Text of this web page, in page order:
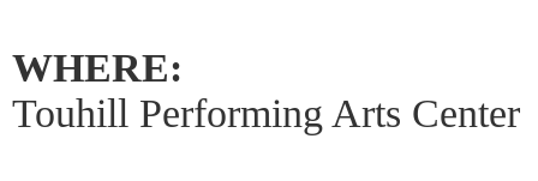
WHERE:
Touhill Performing Arts Center